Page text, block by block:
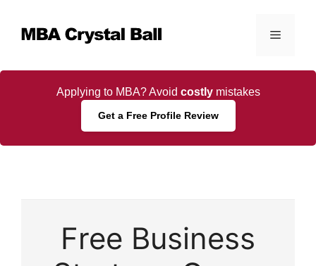
content
Menu
Applying to MBA? Avoid costlymistakes
Get a Free Profile Review
Free Business